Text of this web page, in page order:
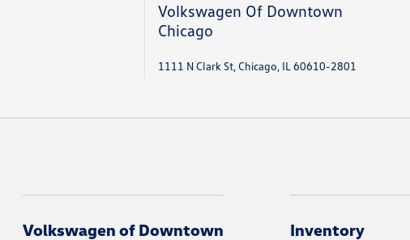
Volkswagen Of Downtown
Chicago
1111 N Clark St, Chicago, IL 60610-2801
Volkswagen of Downtown
Inventory